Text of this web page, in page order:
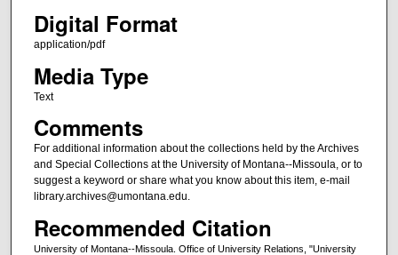
Digital Format
application/pdf
Media Type
Text
Comments
For additional information about the collections held by the Archives
and Special Collections at the University of Montana--Missoula, or to
suggest a keyword or share what you know about this item, e-mail
library.archives@umontana.edu.
Recommended Citation
University of Montana--Missoula. Office of University Relations, "University